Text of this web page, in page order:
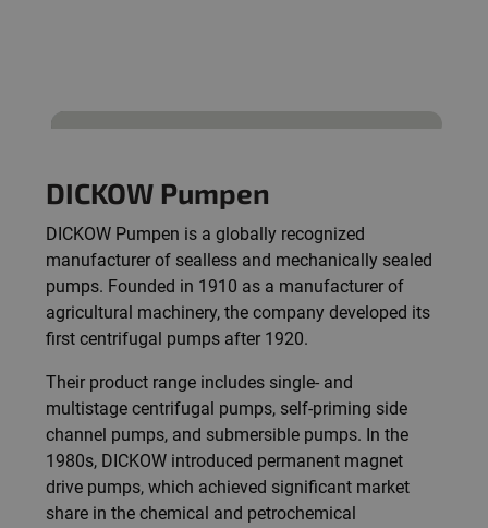
DICKOW Pumpen
DICKOW Pumpen is a globally recognized
manufacturer of sealless and mechanically sealed
pumps. Founded in 1910 as a manufacturer of
agricultural machinery, the company developed its
first centrifugal pumps after 1920.
Their product range includes single- and
multistage centrifugal pumps, self-priming side
channel pumps, and submersible pumps. In the
1980s, DICKOW introduced permanent magnet
drive pumps, which achieved significant market
share in the chemical and petrochemical